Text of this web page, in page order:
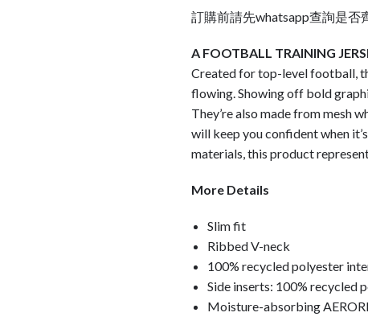
訂購前請先whatsapp查詢是否
A FOOTBALL TRAINING
Created for top-level football,
flowing. Showing off bold
They’re also made from mesh
will keep you confident when
materials, this product
More Details
Slim fit
Ribbed V-neck
100% recycled polyester
Side inserts: 100% recycled
Moisture-absorbing